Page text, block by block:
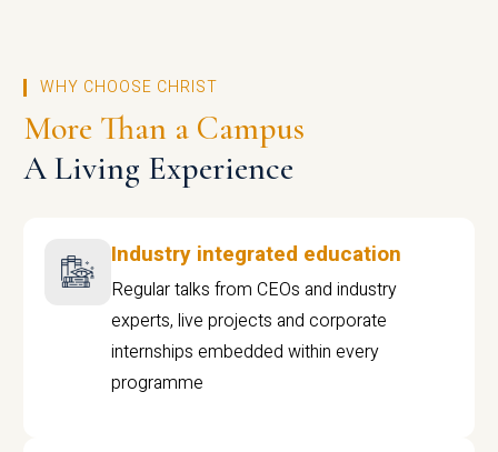
WHY CHOOSE CHRIST
More Than a Campus
A Living Experience
Industry integrated education
Regular talks from CEOs and industry
experts, live projects and corporate
internships embedded within every
programme